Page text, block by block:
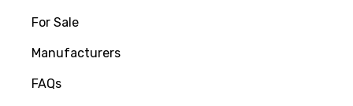
For Sale
Manufacturers
FAQs